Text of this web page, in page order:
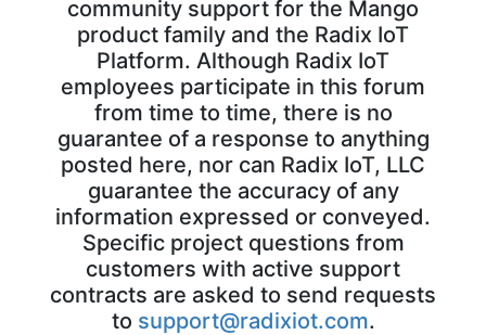
community support for the Mango
product family and the Radix IoT
Platform. Although Radix IoT
employees participate in this forum
from time to time, there is no
guarantee of a response to anything
posted here, nor can Radix IoT, LLC
guarantee the accuracy of any
information expressed or conveyed.
Specific project questions from
customers with active support
contracts are asked to send requests
to support@radixiot.com.